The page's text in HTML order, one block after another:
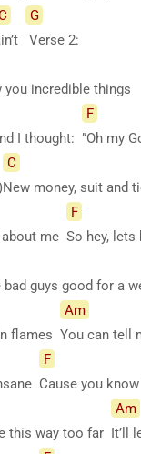
G
Verse 2:
you incredible things
I thought:
F
”Oh my
C
New money, suit and
me
F
So hey, lets
guys good for a
flames
Am
You can tell
F
Cause you
this way too far
Am
It’ll